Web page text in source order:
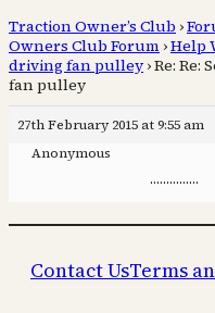
Traction Owner’s Club ›
Owners Club Forum ›Help
driving fan pulley ›Re: Re:
fan pulley
27th February 2015 at 9:55 am
Anonymous
……………
Contact UsTerms